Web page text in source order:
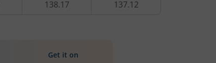
138.17 137.12
Get it on